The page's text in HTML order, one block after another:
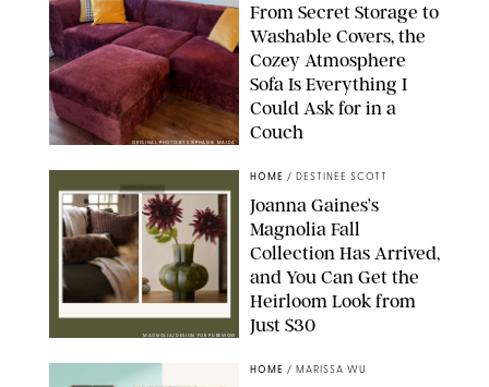
ORIGINAL PHOTO BY STEPHANIE MAIDA
From Secret Storage to
Washable Covers, the
Cozey Atmosphere
Sofa Is Everything I
Could Ask for in a
Couch
MAGNOLIA/DESIGN FOR PUREWOW
HOME / DESTINEE SCOTT
Joanna Gaines’s
Magnolia Fall
Collection Has Arrived,
and You Can Get the
Heirloom Look from
Just $30
HOME / MARISSA WU